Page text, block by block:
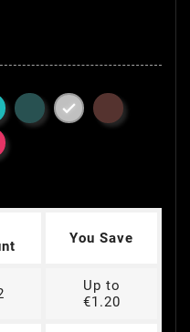

You Save
Up to
€1.20